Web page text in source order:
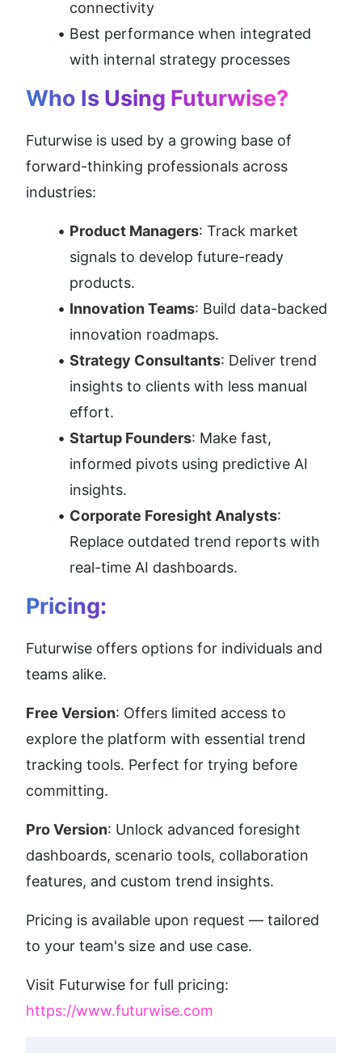
connectivity
Best performance when integrated
with internal strategy processes
Who Is Using Futurwise?
Futurwise is used by a growing base of
forward-thinking professionals across
industries:
Product Managers: Track market
signals to develop future-ready
products.
Innovation Teams: Build data-backed
innovation roadmaps.
Strategy Consultants: Deliver trend
insights to clients with less manual
effort.
Startup Founders: Make fast,
informed pivots using predictive AI
insights.
Corporate Foresight Analysts:
Replace outdated trend reports with
real-time AI dashboards.
Pricing:
Futurwise offers options for individuals and
teams alike.
Free Version: Offers limited access to
explore the platform with essential trend
tracking tools. Perfect for trying before
committing.
Pro Version: Unlock advanced foresight
dashboards, scenario tools, collaboration
features, and custom trend insights.
Pricing is available upon request — tailored
to your team's size and use case.
https://www.futurwise.com